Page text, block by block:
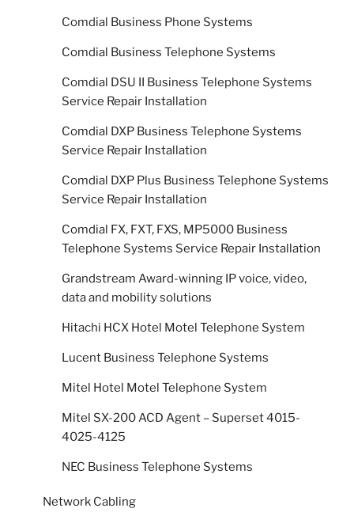
Comdial Business Phone Systems
Comdial Business Telephone Systems
Comdial DSU II Business Telephone Systems
Service Repair Installation
Comdial DXP Business Telephone Systems
Service Repair Installation
Comdial DXP Plus Business Telephone Systems
Service Repair Installation
Comdial FX, FXT, FXS, MP5000 Business
Telephone Systems Service Repair Installation
Grandstream Award-winning IP voice, video,
data and mobility solutions
Hitachi HCX Hotel Motel Telephone System
Lucent Business Telephone Systems
Mitel Hotel Motel Telephone System
Mitel SX-200 ACD Agent – Superset 4015-
4025-4125
NEC Business Telephone Systems
Network Cabling